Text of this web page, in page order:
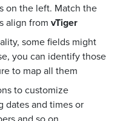
on the left. Match the
align from vTiger
some fields might
you can identify those
to map all them
to customize
dates and times or